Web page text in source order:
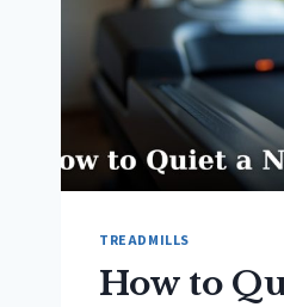
TREADMILLS
How to